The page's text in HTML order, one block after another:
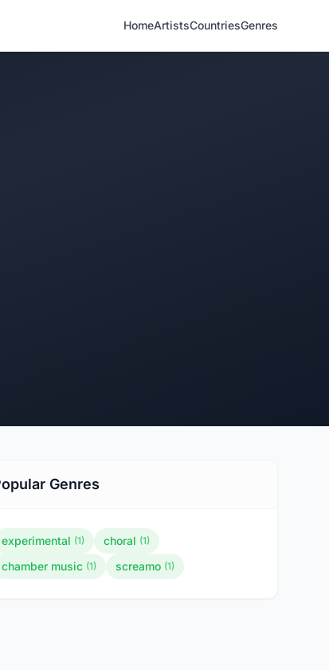
HomeArtistsCountriesGenres
Genres
experimental (1) choral (1)
chamber music (1) screamo (1)